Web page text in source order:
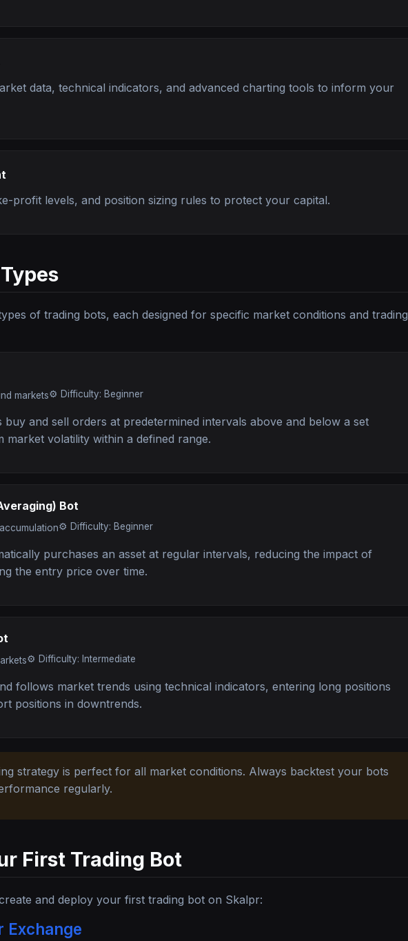
data, technical indicators, and advanced charting tools to inform your
profit levels, and position sizing rules to protect your capital.
of trading bots, each designed for specific market conditions and trading
markets⚙️ Difficulty: Beginner
buy and sell orders at predetermined intervals above and below a set
market volatility within a defined range.
Bot
⚙️ Difficulty: Beginner
purchases an asset at regular intervals, reducing the impact of
the entry price over time.
⚙️ Difficulty: Intermediate
follows market trends using technical indicators, entering long positions
positions in downtrends.
strategy is perfect for all market conditions. Always backtest your bots
regularly.
First Trading Bot
and deploy your first trading bot on Skalpr:
Exchange